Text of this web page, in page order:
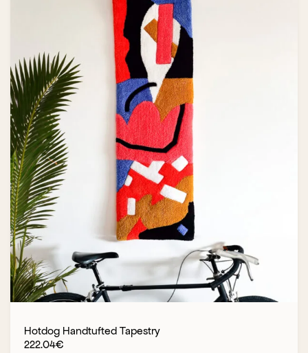
Hotdog Handtufted Tapestry
222.04€